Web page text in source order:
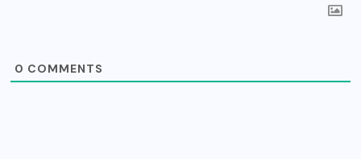
0 COMMENTS